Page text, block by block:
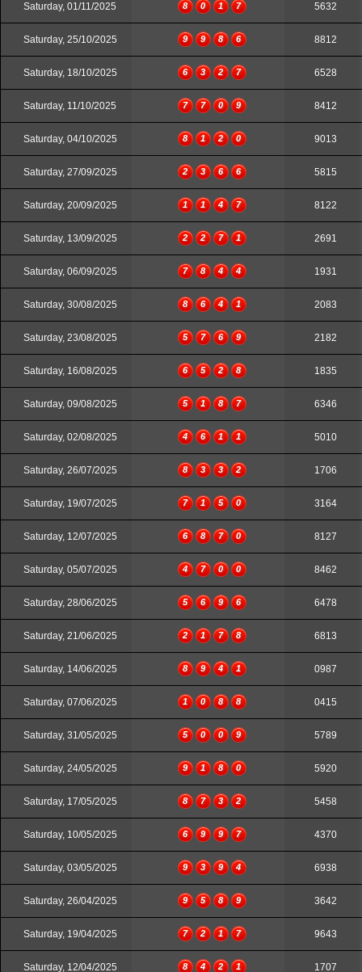
Saturday, 01/11/2025 8 0 1 7 5632
Saturday, 25/10/2025 9 9 8 6 8812
Saturday, 18/10/2025 6 3 2 7 6528
Saturday, 11/10/2025 7 7 0 9 8412
Saturday, 04/10/2025 8 1 2 0 9013
Saturday, 27/09/2025 2 3 6 6 5815
Saturday, 20/09/2025 1 1 4 7 8122
Saturday, 13/09/2025 2 2 7 1 2691
Saturday, 06/09/2025 7 8 4 4 1931
Saturday, 30/08/2025 8 6 4 1 2083
Saturday, 23/08/2025 5 7 6 9 2182
Saturday, 16/08/2025 6 5 2 8 1835
Saturday, 09/08/2025 5 1 8 7 6346
Saturday, 02/08/2025 4 6 1 1 5010
Saturday, 26/07/2025 8 3 3 2 1706
Saturday, 19/07/2025 7 1 5 0 3164
Saturday, 12/07/2025 6 8 7 0 8127
Saturday, 05/07/2025 4 7 0 0 8462
Saturday, 28/06/2025 5 6 9 6 6478
Saturday, 21/06/2025 2 1 7 8 6813
Saturday, 14/06/2025 8 9 4 1 0987
Saturday, 07/06/2025 1 0 8 8 0415
Saturday, 31/05/2025 5 0 0 9 5789
Saturday, 24/05/2025 9 1 8 0 5920
Saturday, 17/05/2025 8 7 3 2 5458
Saturday, 10/05/2025 6 9 9 7 4370
Saturday, 03/05/2025 9 3 9 4 6938
Saturday, 26/04/2025 9 5 8 9 3642
Saturday, 19/04/2025 7 2 1 7 9643
Saturday, 12/04/2025 8 4 2 1 1707